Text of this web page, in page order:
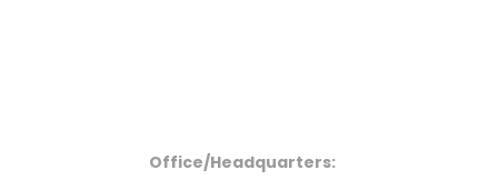
Office/Headquarters: